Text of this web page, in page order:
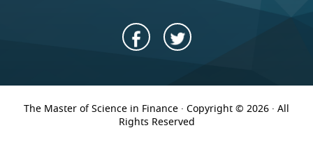
The Master of Science in Finance · Copyright © 2026 · All
Rights Reserved